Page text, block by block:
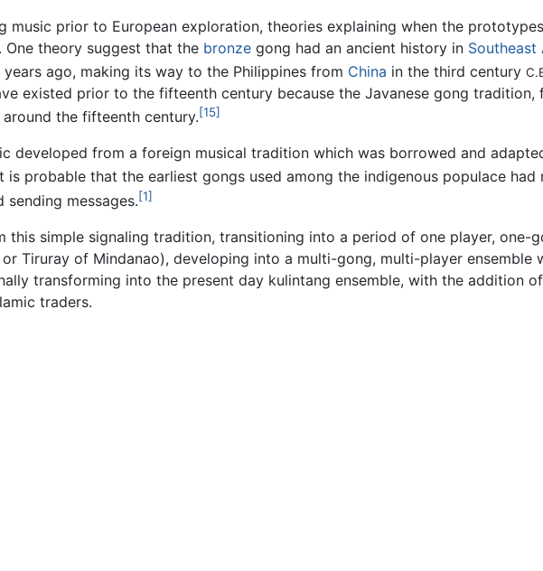
music prior to European exploration, theories explaining when the
theory suggest that the bronze gong had an ancient history in Southeast
ago, making its way to the Philippines from China in the third century
existed prior to the fifteenth century because the Javanese gong tradition,
the fifteenth century.[15]
developed from a foreign musical tradition which was borrowed and
is probable that the earliest gongs used among the indigenous populace had
messages.[1]
this simple signaling tradition, transitioning into a period of one player, one-
Tiruray of Mindanao), developing into a multi-gong, multi-player ensemble
transforming into the present day kulintang ensemble, with the addition
traders.